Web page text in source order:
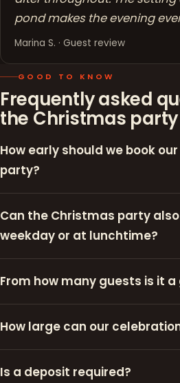
pond makes the evening
Marina S. · Guest review
GOOD TO KNOW
Frequently asked
the Christmas party
How early should we book
party?
Can the Christmas party also
weekday or at lunchtime?
From how many guests is it a
How large can our
Is a deposit required?